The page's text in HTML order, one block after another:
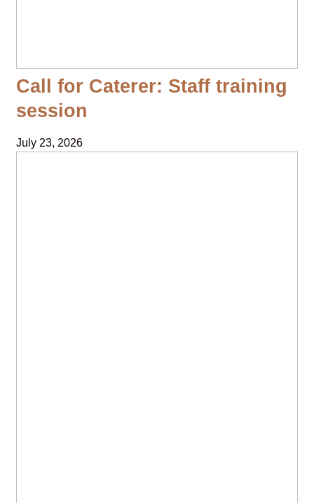
Call for Caterer: Staff training
session
July 23, 2026